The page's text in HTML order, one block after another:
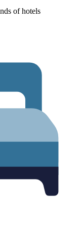
of hotels